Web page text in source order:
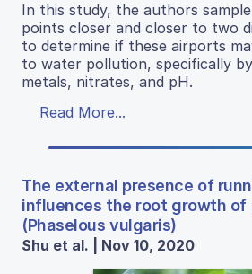
In this study, the authors
points closer and closer to two
to determine if these airports
to water pollution, specifically
metals, nitrates, and pH.
Read More...
The external presence of
influences the root growth of
(Phaselous vulgaris)
Shu et al. | Nov 10, 2020